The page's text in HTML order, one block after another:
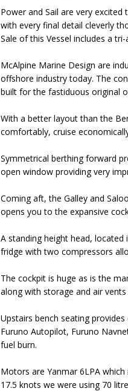
Power and Sail are very
with every final detail cleverly
Sale of this Vessel includes a tri-
McAlpine Marine Design are
offshore industry today. The
built for the fastiduous original
With a better layout than the
comfortably, cruise
Symmetrical berthing forward
open window providing very
Coming aft, the Galley and
opens you to the expansive
A standing height head,
fridge with two compressors
The cockpit is huge as is the
along with storage and air
Upstairs bench seating
Furuno Autopilot, Furuno
fuel burn.
Motors are Yanmar 6LPA
17.5 knots we were using 70